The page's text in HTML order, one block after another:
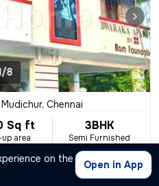
on the
Open in App
8
Mudichur, Chennai
Sq ft
area
3BHK
Semi Furnished
Covered Parking Freehold
Chennai, boasts a convenient
,more